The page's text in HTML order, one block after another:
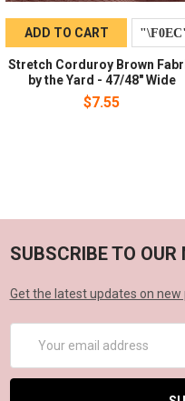
ADD TO CART
Stretch Corduroy Brown
by the Yard - 47/48" Wide
$7.55
SUBSCRIBE TO OUR
Get the latest updates on
Address